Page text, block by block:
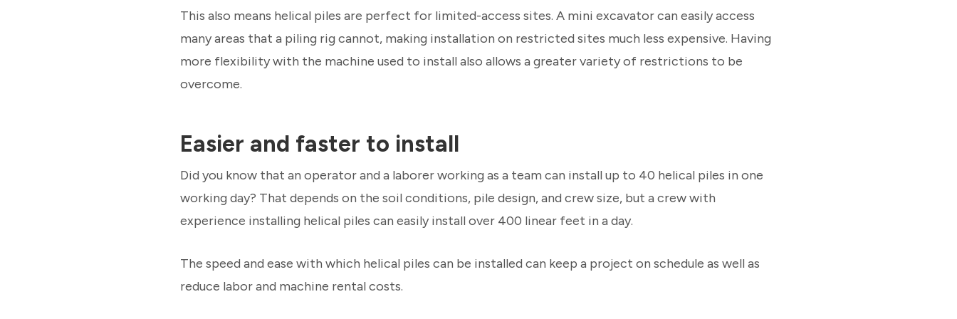
This also means helical piles are perfect for limited-access sites. A mini excavator can easily access
many areas that a piling rig cannot, making installation on restricted sites much less expensive. Having
more flexibility with the machine used to install also allows a greater variety of restrictions to be
overcome.
Easier and faster to install
Did you know that an operator and a laborer working as a team can install up to 40 helical piles in one
working day? That depends on the soil conditions, pile design, and crew size, but a crew with
experience installing helical piles can easily install over 400 linear feet in a day.
The speed and ease with which helical piles can be installed can keep a project on schedule as well as
reduce labor and machine rental costs.